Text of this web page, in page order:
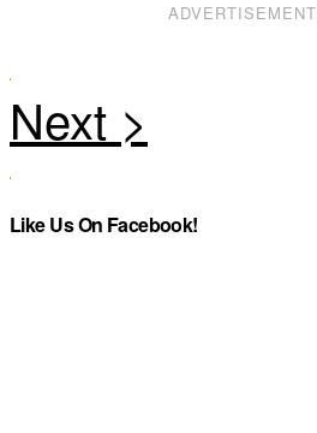
ADVERTISEMENT
Like Us On Facebook!